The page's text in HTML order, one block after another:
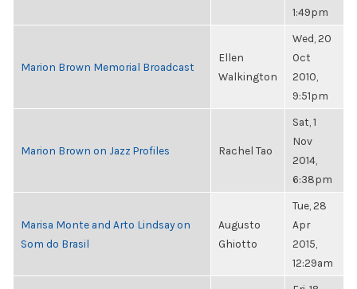
1:49pm
Marion Brown Memorial Broadcast
Ellen
Walkington
Wed, 20
Oct
2010,
9:51pm
Marion Brown on Jazz Profiles Rachel Tao
Sat, 1
Nov
2014,
6:38pm
Marisa Monte and Arto Lindsay on
Som do Brasil
Augusto
Ghiotto
Tue, 28
Apr
2015,
12:29am